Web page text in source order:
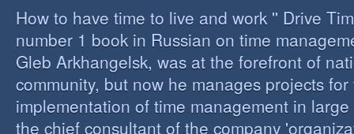
How to have time to live and work '' Drive
number 1 book in Russian on time
Gleb Arkhangelsk, was at the forefront of
community, but now he manages projects for
implementation of time management in
the chief consultant of the company